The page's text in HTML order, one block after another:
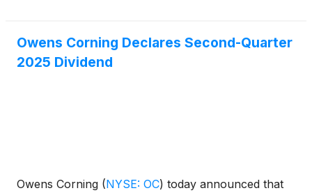
Owens Corning Declares Second-Quarter
2025 Dividend
Owens Corning (NYSE: OC) today announced that